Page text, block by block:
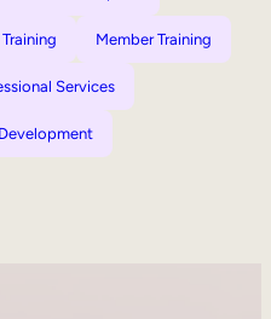
Member Training
Services